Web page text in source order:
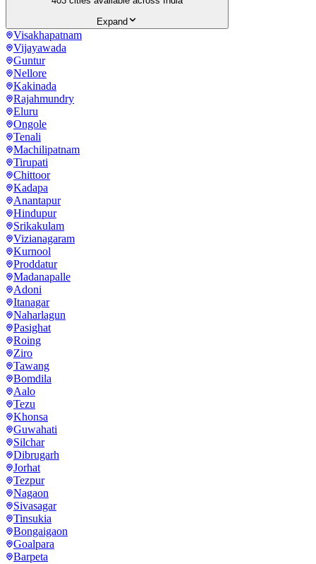
Expand
Visakhapatnam
Vijayawada
Guntur
Nellore
Kakinada
Rajahmundry
Eluru
Ongole
Tenali
Machilipatnam
Tirupati
Chittoor
Kadapa
Anantapur
Hindupur
Srikakulam
Vizianagaram
Kurnool
Proddatur
Madanapalle
Adoni
Itanagar
Naharlagun
Pasighat
Roing
Ziro
Tawang
Bomdila
Aalo
Tezu
Khonsa
Guwahati
Silchar
Dibrugarh
Jorhat
Tezpur
Nagaon
Sivasagar
Tinsukia
Bongaigaon
Goalpara
Barpeta